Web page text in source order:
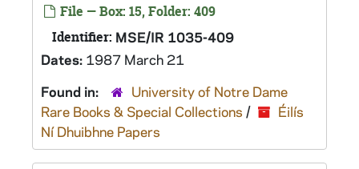
File — Box: 15, Folder: 409
Identifier: MSE/IR 1035-409
Dates: 1987 March 21
Found in:
University of Notre Dame
Rare Books & Special Collections /
Éilís
Ní Dhuibhne Papers